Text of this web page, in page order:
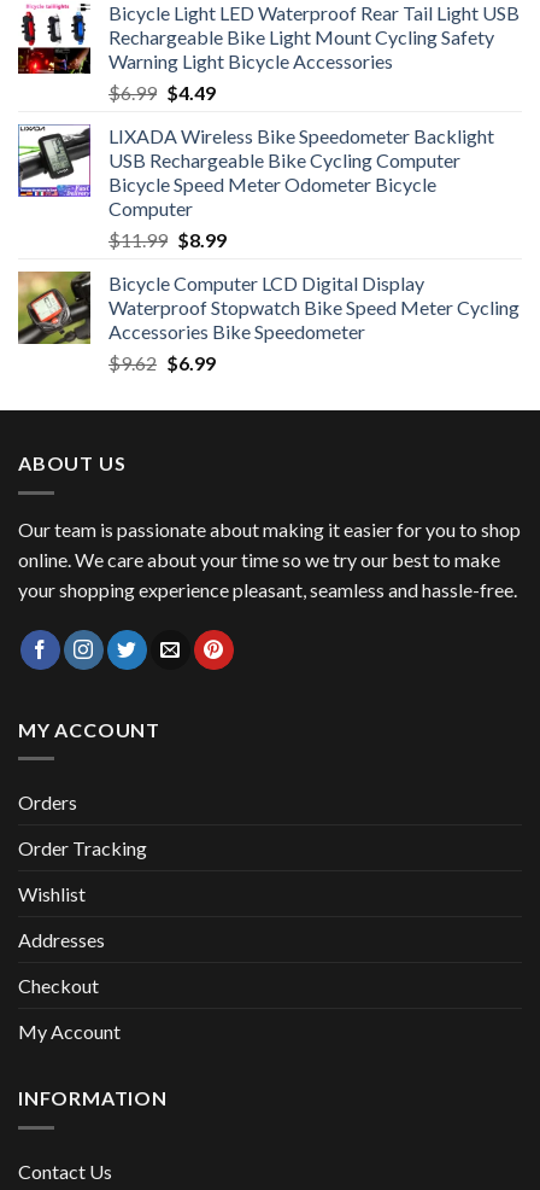
was:
$12.99.
is:
$7.99.
Bicycle Light LED Waterproof Rear Tail Light USB
Rechargeable Bike Light Mount Cycling Safety
Warning Light Bicycle Accessories
$6.99 Original
was:
$6.99.
$4.49Current
is:
$4.49.
LIXADA Wireless Bike Speedometer Backlight
USB Rechargeable Bike Cycling Computer
Bicycle Speed Meter Odometer Bicycle
Computer
$11.99 Original
was:
$11.99.
$8.99Current
is:
$8.99.
Bicycle Computer LCD Digital Display
Waterproof Stopwatch Bike Speed Meter Cycling
Accessories Bike Speedometer
$9.62 Original
was:
$6.99Current
is:
ABOUT US
Our team is passionate about making it easier for you to shop
online. We care about your time so we try our best to make
your shopping experience pleasant, seamless and hassle-free.
MY ACCOUNT
Orders
Order Tracking
Wishlist
Addresses
Checkout
My Account
INFORMATION
Contact Us